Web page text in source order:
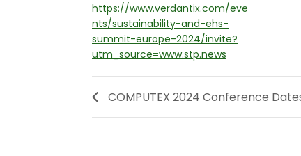
https://www.verdantix.com/eve
nts/sustainability-and-ehs-
summit-europe-2024/invite?
utm_source=www.stp.news
COMPUTEX 2024 Conference